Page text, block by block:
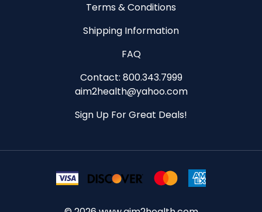
Terms & Conditions
Shipping Information
FAQ
Contact: 800.343.7999
aim2health@yahoo.com
Sign Up For Great Deals!